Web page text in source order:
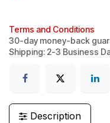
Terms and Conditions
30-day money-back
Shipping: 2-3 Business
Description